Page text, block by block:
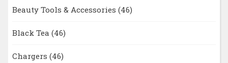
Beauty Tools & Accessories (46)
Black Tea (46)
Chargers (46)